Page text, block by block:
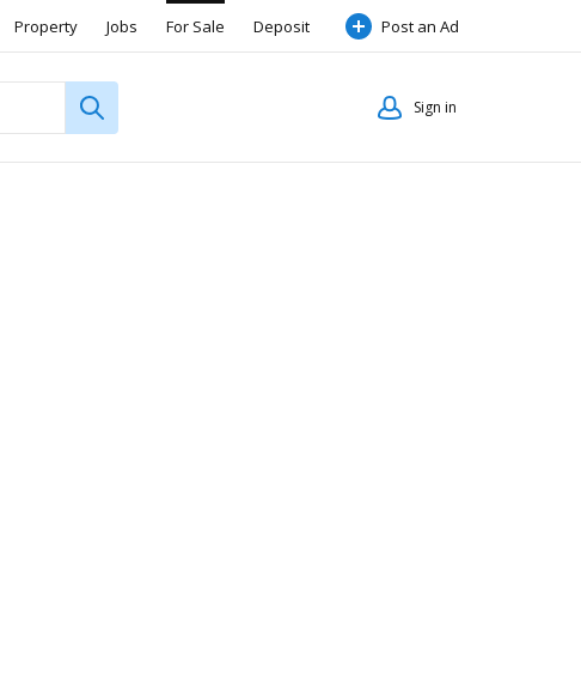
Property Jobs For Sale Deposit Post an Ad
Sign in